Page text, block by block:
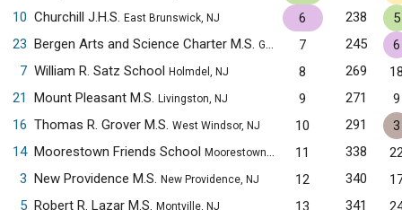
10 Churchill J.H.S. East Brunswick, NJ 6 238
5
23 Bergen Arts and Science Charter M.S. Garfield, NJ 7 245
6
7 William R. Satz School Holmdel, NJ 8 269
21
Mount Pleasant M.S. Livingston, NJ 9 271
9
16 Thomas R. Grover M.S. West Windsor, NJ 10 291
3
14 Moorestown Friends School Moorestown, NJ 11 338
3 New Providence M.S. New Providence, NJ 12 340
5 Robert R. Lazar M.S. Montville, NJ 13 341